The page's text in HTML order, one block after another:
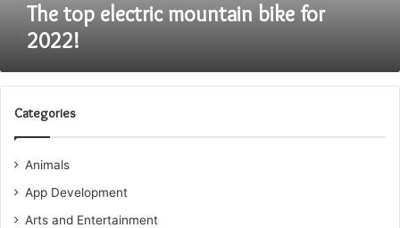
The top electric mountain bike for
2022!
Categories
Animals
App Development
Arts and Entertainment